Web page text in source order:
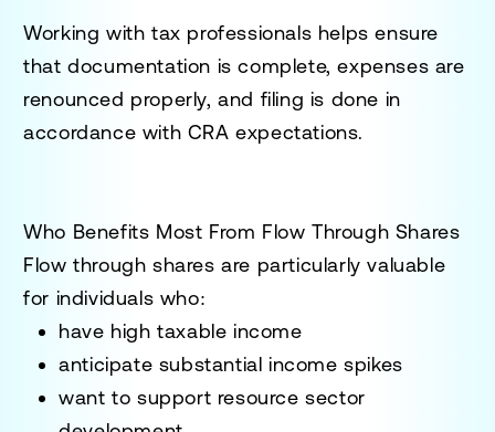
Working with tax professionals helps ensure
that documentation is complete, expenses are
renounced properly, and filing is done in
accordance with CRA expectations.
Who Benefits Most From Flow Through Shares
Flow through shares are particularly valuable
for individuals who:
have high taxable income
anticipate substantial income spikes
want to support resource sector